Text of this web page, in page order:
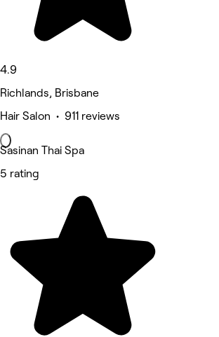
4.9
Richlands, Brisbane
Hair Salon • 911 reviews
Sasinan Thai Spa
5 rating